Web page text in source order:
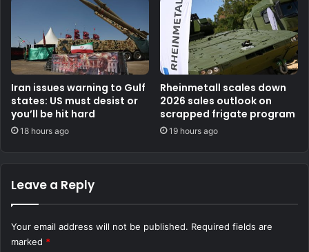
Iran issues warning to Gulf
states: US must desist or
you’ll be hit hard
18 hours ago
Rheinmetall scales down
2026 sales outlook on
scrapped frigate program
19 hours ago
Leave a Reply
Your email address will not be published. Required fields are
marked *